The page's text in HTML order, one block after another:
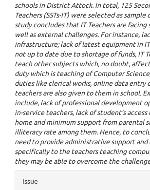
schools in District Attock. In total, 125
Teachers (SSTs-IT) were selected as
study concludes that IT Teachers are facing
well as external challenges. For instance,
infrastructure; lack of latest equipment in
not up to date due to shortage of funds, IT
teach other subjects which, no doubt,
duty which is teaching of Computer
duties like clerical works, online data entry
teachers are also given to them in school.
include, lack of professional development
in-service teachers, lack of student’s
home and minimum support from parental
illiteracy rate among them. Hence, to
need to provide administrative support and
specifically to the teachers teaching
they may be able to overcome the
Article
Issue